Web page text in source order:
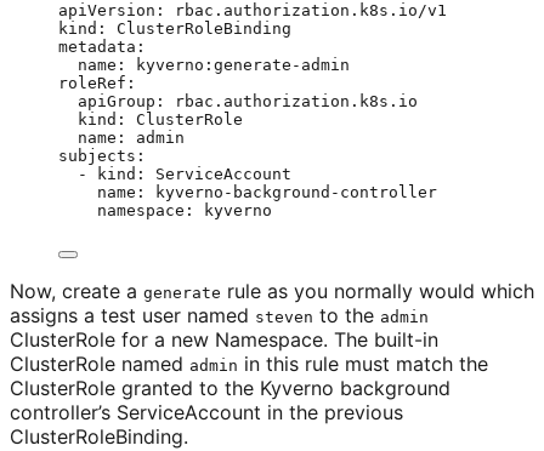
apiVersion :
rbac.authorization.k8s.io/v1
kind : ClusterRoleBinding
metadata :
name :
kyverno:generate-admin
roleRef :
apiGroup :
rbac.authorization.k8s.io
kind : ClusterRole
name : admin
subjects :
-
kind : ServiceAccount
name :
kyverno-background-controller
namespace : kyverno
Now, create a generate rule as you normally would which
assigns a test user named steven to the admin
ClusterRole for a new Namespace. The built-in
ClusterRole named admin in this rule must match the
ClusterRole granted to the Kyverno background
controller’s ServiceAccount in the previous
ClusterRoleBinding.